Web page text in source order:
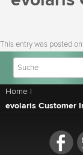
This entry was posted on
Home|
evolaris Customer